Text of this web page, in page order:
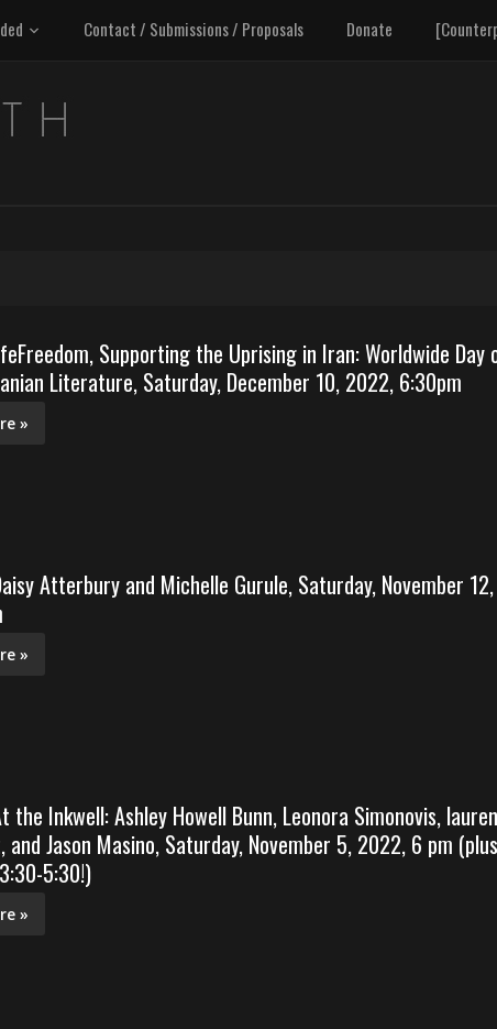
Contact / Submissions / Proposals Donate
Supporting the Uprising in Iran: Worldwide Day
Literature, Saturday, December 10, 2022, 6:30pm
»
Atterbury and Michelle Gurule, Saturday, November 12,
»
the Inkwell: Ashley Howell Bunn, Leonora Simonovis, lauren
and Jason Masino, Saturday, November 5, 2022, 6 pm (plus
5:30!)
»